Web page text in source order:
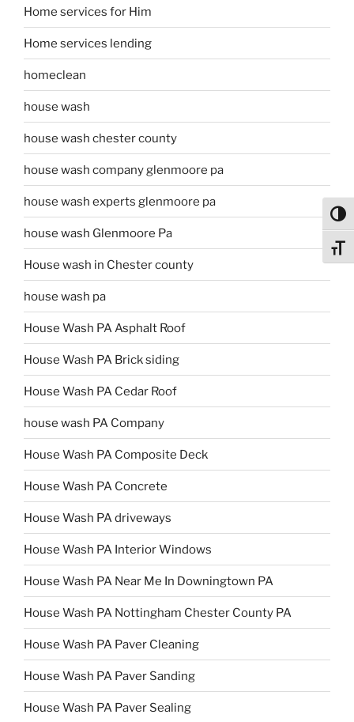
Home services for Him
Home services lending
homeclean
house wash
house wash chester county
house wash company glenmoore pa
house wash experts glenmoore pa
house wash Glenmoore Pa
House wash in Chester county
house wash pa
House Wash PA Asphalt Roof
House Wash PA Brick siding
House Wash PA Cedar Roof
house wash PA Company
House Wash PA Composite Deck
House Wash PA Concrete
House Wash PA driveways
House Wash PA Interior Windows
House Wash PA Near Me In Downingtown PA
House Wash PA Nottingham Chester County PA
House Wash PA Paver Cleaning
House Wash PA Paver Sanding
House Wash PA Paver Sealing